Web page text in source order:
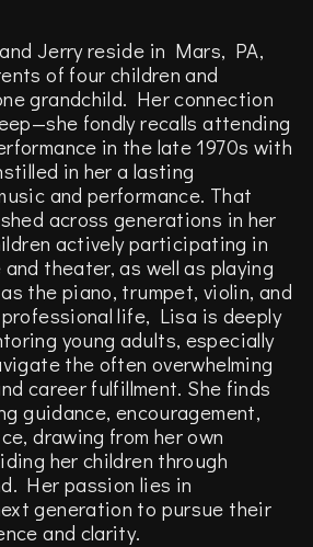
Jerry reside in Mars, PA,
of four children and
grandchild. Her connection
fondly recalls attending
in the late 1970s with
in her a lasting
and performance. That
across generations in her
actively participating in
theater, as well as playing
the piano, trumpet, violin, and
life, Lisa is deeply
young adults, especially
the often overwhelming
career fulfillment. She finds
guidance, encouragement,
drawing from her own
her children through
Her passion lies in
generation to pursue their
and clarity.